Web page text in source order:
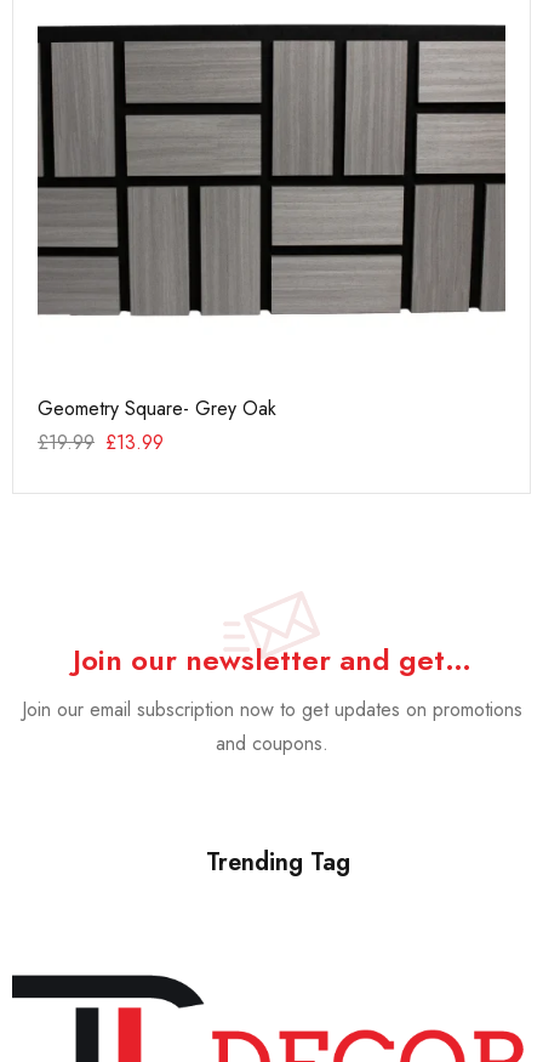
Geometry Square- Grey Oak
£19.99 £13.99
Join our newsletter and get…
Join our email subscription now to get updates on promotions
and coupons.
Trending Tag